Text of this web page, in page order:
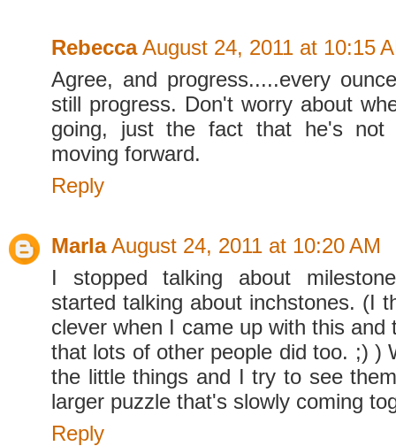
Rebecca August 24, 2011 at 10:15
Agree, and progress.....every
still progress. Don't worry about
going, just the fact that he's not
moving forward.
Reply
Marla August 24, 2011 at 10:20 AM
I stopped talking about
started talking about inchstones. (I
clever when I came up with this and
that lots of other people did too. ;) )
the little things and I try to see
larger puzzle that's slowly coming
Reply